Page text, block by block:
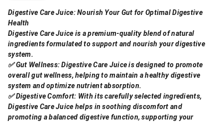
Digestive Care Juice: Nourish Your Gut for Optimal Digestive
Health
Digestive Care Juice is a premium-quality blend of natural
ingredients formulated to support and nourish your digestive
system.
✅ Gut Wellness: Digestive Care Juice is designed to promote
overall gut wellness, helping to maintain a healthy digestive
system and optimize nutrient absorption.
✅ Digestive Comfort: With its carefully selected ingredients,
Digestive Care Juice helps in soothing discomfort and
promoting a balanced digestive function, supporting your